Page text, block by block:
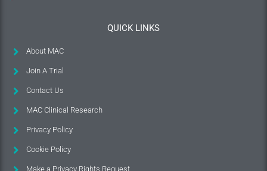
QUICK LINKS
About MAC
Join A Trial
Contact Us
MAC Clinical Research
Privacy Policy
Cookie Policy
Make a Privacy Rights Request